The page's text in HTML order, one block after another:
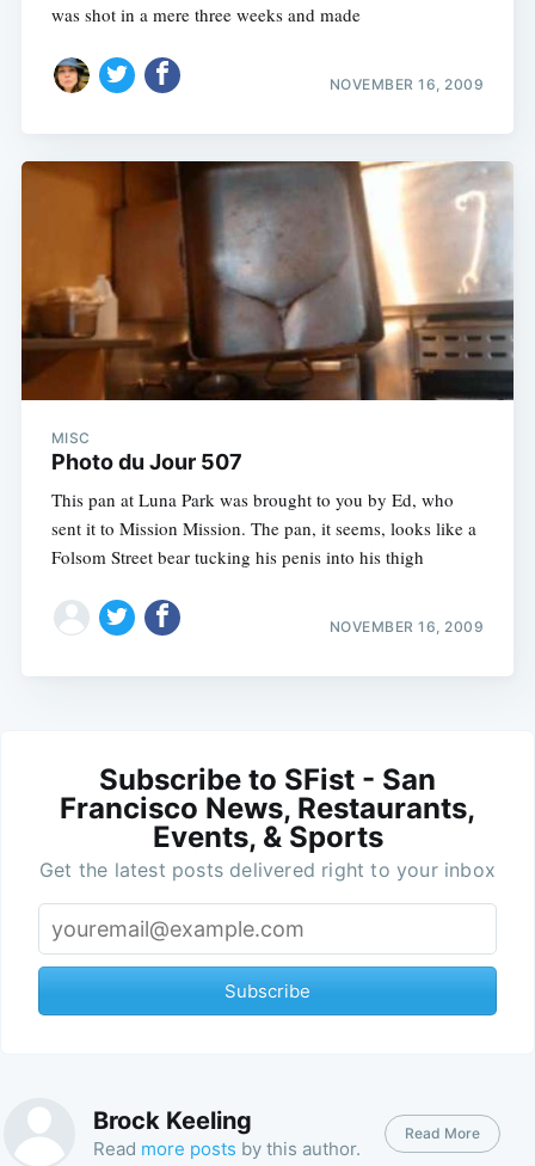
was shot in a mere three weeks and made
NOVEMBER 16, 2009
MISC
Photo du Jour 507
This pan at Luna Park was brought to you by Ed, who
sent it to Mission Mission. The pan, it seems, looks like a
Folsom Street bear tucking his penis into his thigh
NOVEMBER 16, 2009
Subscribe to SFist - San
Francisco News, Restaurants,
Events, & Sports
Get the latest posts delivered right to your inbox
Subscribe
Brock Keeling
Read more posts by this author.
Read More